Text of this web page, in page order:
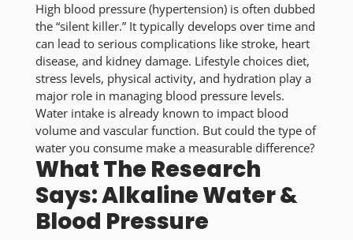
High blood pressure (hypertension) is often dubbed
the “silent killer.” It typically develops over time and
can lead to serious complications like stroke, heart
disease, and kidney damage. Lifestyle choices diet,
stress levels, physical activity, and hydration play a
major role in managing blood pressure levels.
Water intake is already known to impact blood
volume and vascular function. But could the type of
water you consume make a measurable difference?
What The Research
Says: Alkaline Water &
Blood Pressure